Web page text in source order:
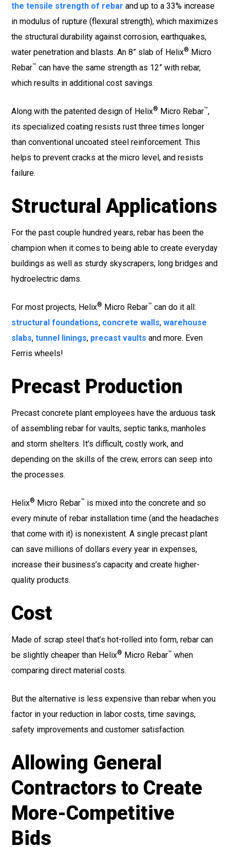
the tensile strength of rebar and up to a 33% increase
in modulus of rupture (flexural strength), which maximizes
the structural durability against corrosion, earthquakes,
water penetration and blasts. An 8” slab of Helix® Micro
Rebar™ can have the same strength as 12” with rebar,
which results in additional cost savings.
Along with the patented design of Helix® Micro Rebar™,
its specialized coating resists rust three times longer
than conventional uncoated steel reinforcement. This
helps to prevent cracks at the micro level, and resists
failure.
Structural Applications
For the past couple hundred years, rebar has been the
champion when it comes to being able to create everyday
buildings as well as sturdy skyscrapers, long bridges and
hydroelectric dams.
For most projects, Helix® Micro Rebar™ can do it all:
structural foundations, concrete walls, warehouse
slabs, tunnel linings, precast vaults and more. Even
Ferris wheels!
Precast Production
Precast concrete plant employees have the arduous task
of assembling rebar for vaults, septic tanks, manholes
and storm shelters. It’s difficult, costly work, and
depending on the skills of the crew, errors can seep into
the processes.
Helix® Micro Rebar™ is mixed into the concrete and so
every minute of rebar installation time (and the headaches
that come with it) is nonexistent. A single precast plant
can save millions of dollars every year in expenses,
increase their business’s capacity and create higher-
quality products.
Cost
Made of scrap steel that’s hot-rolled into form, rebar can
be slightly cheaper than Helix® Micro Rebar™ when
comparing direct material costs.
But the alternative is less expensive than rebar when you
factor in your reduction in labor costs, time savings,
safety improvements and customer satisfaction.
Allowing General
Contractors to Create
More-Competitive
Bids